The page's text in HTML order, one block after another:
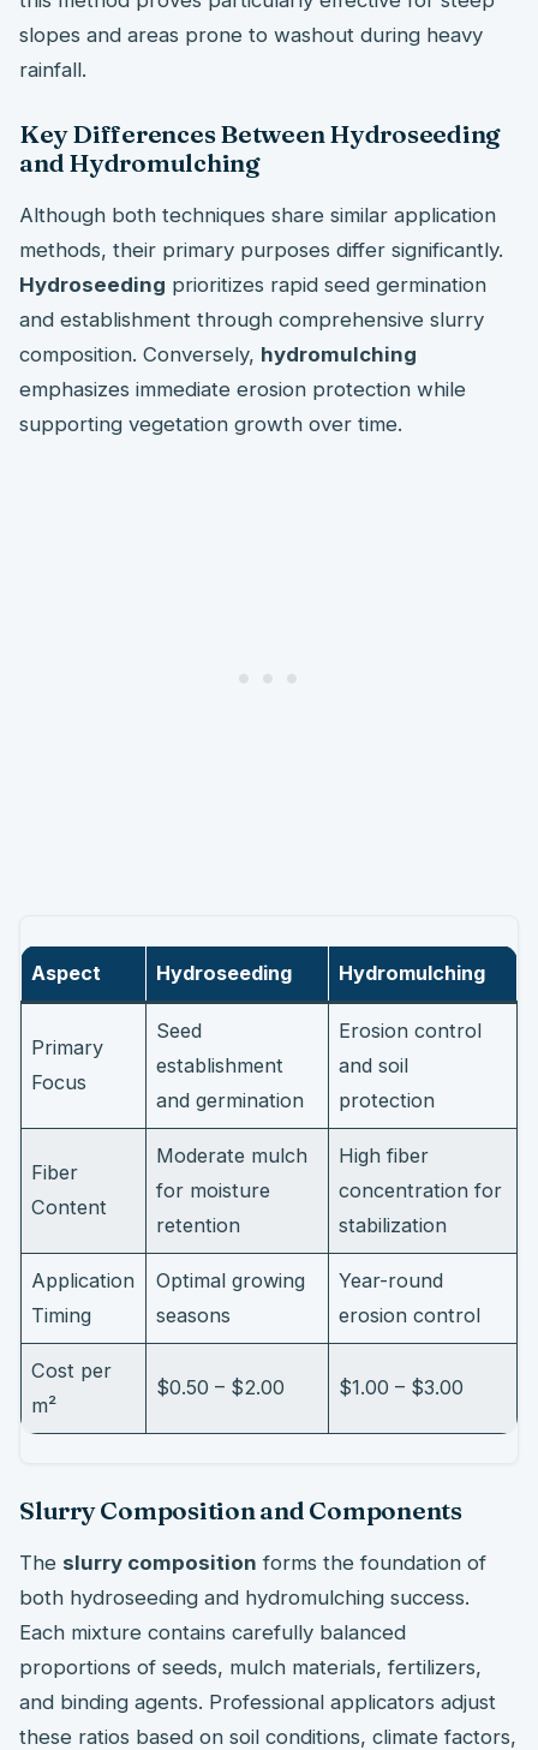
slopes and areas prone to washout during heavy
rainfall.
Key Differences Between Hydroseeding
and Hydromulching
Although both techniques share similar application
methods, their primary purposes differ significantly.
Hydroseeding prioritizes rapid seed germination
and establishment through comprehensive slurry
composition. Conversely, hydromulching
emphasizes immediate erosion protection while
supporting vegetation growth over time.
Aspect Hydroseeding Hydromulching
Primary
Focus
Seed
establishment
and germination
Erosion control
and soil
protection
Fiber
Content
Moderate mulch
for moisture
retention
High fiber
concentration for
stabilization
Application
Timing
Optimal growing
seasons
Year-round
erosion control
Cost per
m²
$0.50 – $2.00 $1.00 – $3.00
Slurry Composition and Components
The slurry composition forms the foundation of
both hydroseeding and hydromulching success.
Each mixture contains carefully balanced
proportions of seeds, mulch materials, fertilizers,
and binding agents. Professional applicators adjust
these ratios based on soil conditions, climate factors,